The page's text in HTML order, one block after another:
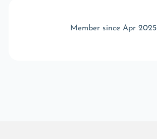
Member since Apr 2025